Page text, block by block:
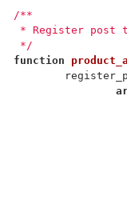
/**
* Register post
	 */
function